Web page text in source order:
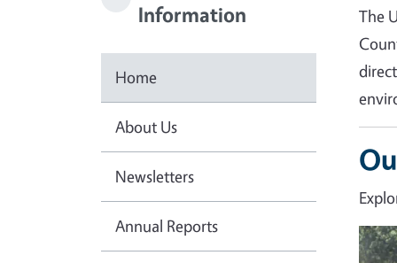
Information
Home
About Us
Newsletters
Annual Reports
The